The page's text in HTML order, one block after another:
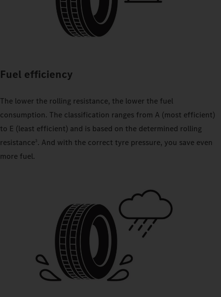
Fuel efficiency
The lower the rolling resistance, the lower the fuel
consumption. The classification ranges from A (most efficient)
to E (least efficient) and is based on the determined rolling
resistance3. And with the correct tyre pressure, you save even
more fuel.